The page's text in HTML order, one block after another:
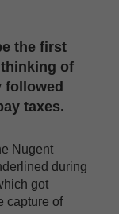
the first
of
followed
taxes.
Nugent
during
got
capture of